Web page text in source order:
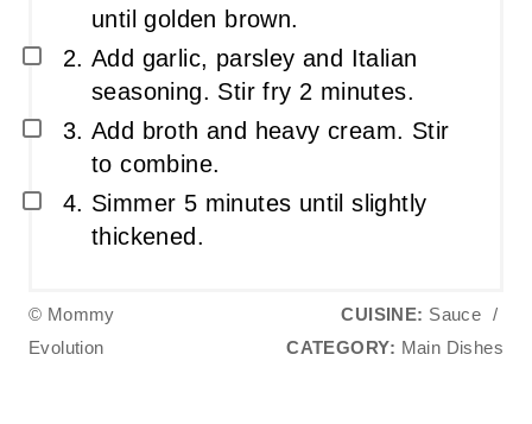
until golden brown.
Add garlic, parsley and Italian
seasoning. Stir fry 2 minutes.
Add broth and heavy cream. Stir
to combine.
Simmer 5 minutes until slightly
thickened.
© Mommy
Evolution
CUISINE: Sauce /
CATEGORY: Main Dishes